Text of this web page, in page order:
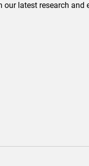
our latest research and